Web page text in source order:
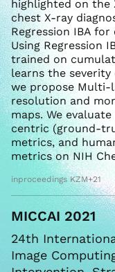
highlighted on the
chest X-ray
Regression IBA
Using Regression
trained on
learns the
we propose Multi-
resolution and
maps. We
centric (ground-
metrics, and
metrics on NIH
inproceedings KZM+21
MICCAI 2021
24th
Image